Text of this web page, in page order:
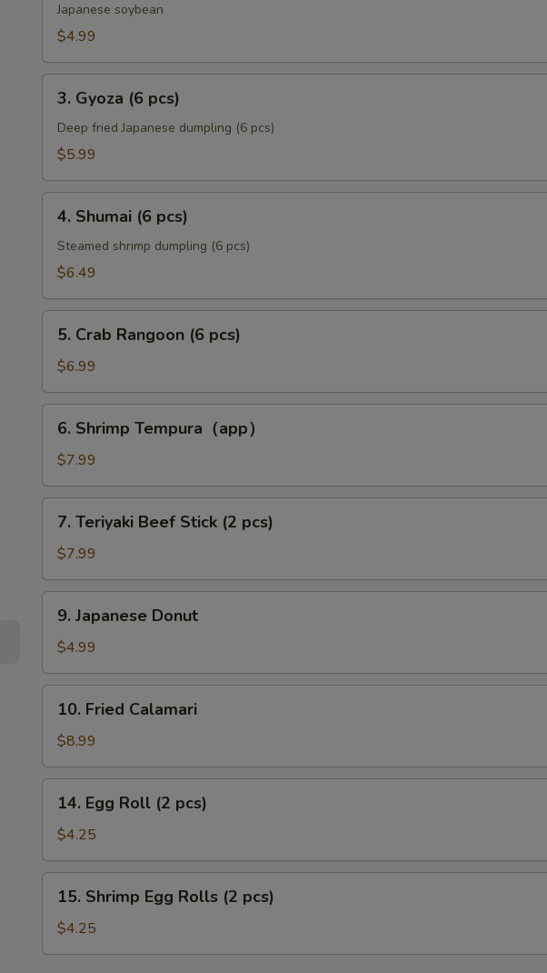
Japanese soybean
$4.99
Gyoza
pcs)
3. Gyoza (6 pcs)
Deep fried Japanese dumpling (6 pcs)
$5.99
Shumai
pcs)
4. Shumai (6 pcs)
Steamed shrimp dumpling (6 pcs)
$6.49
Crab
Rangoon
(6
pcs)
5. Crab Rangoon (6 pcs)
$6.99
Shrimp
Tempura（app）
6. Shrimp Tempura（app）
$7.99
Teriyaki
Beef
Stick
(2
pcs)
7. Teriyaki Beef Stick (2 pcs)
$7.99
Japanese
Donut
9. Japanese Donut
$4.99
Fried
Calamari
10. Fried Calamari
$8.99
Egg
Roll
(2
pcs)
14. Egg Roll (2 pcs)
$4.25
Shrimp
Egg
Rolls
15. Shrimp Egg Rolls (2 pcs)
$4.25